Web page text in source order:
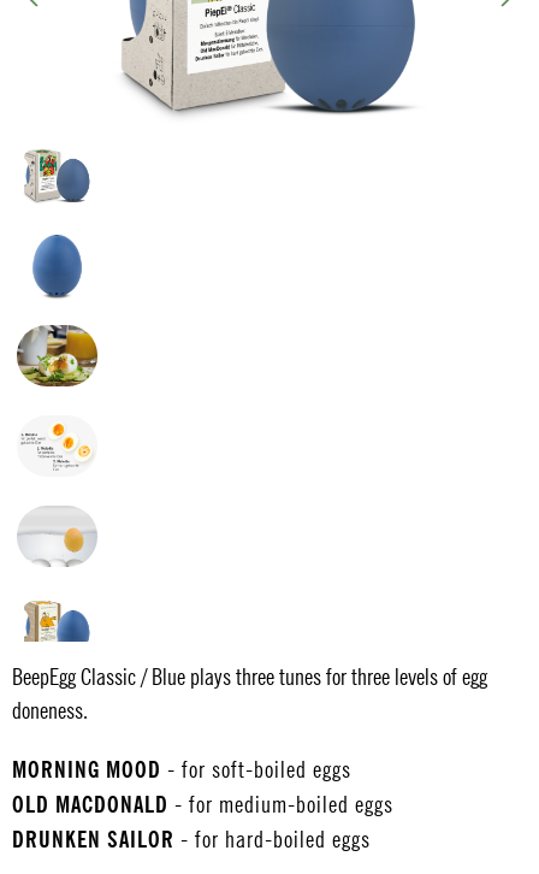
BeepEgg Classic / Blue plays three tunes for three levels of egg
doneness.
MORNING MOOD - for soft-boiled eggs
OLD MACDONALD - for medium-boiled eggs
DRUNKEN SAILOR - for hard-boiled eggs